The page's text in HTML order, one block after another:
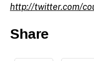
http://twitter.com/
Share